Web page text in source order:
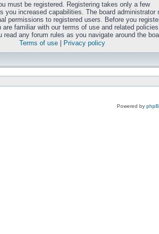
must be registered. Registering takes only a few
you increased capabilities. The board administrator
permissions to registered users. Before you
are familiar with our terms of use and related
read any forum rules as you navigate around the
Terms of use
Privacy policy
Powered by